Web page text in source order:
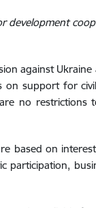
development
against
on support for
no
based on
participation,